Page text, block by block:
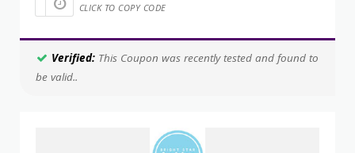
CLICK TO COPY CODE
Verified: This Coupon was recently tested and found to
be valid..